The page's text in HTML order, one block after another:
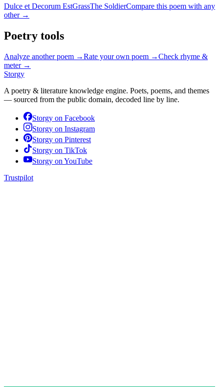
Dulce et Decorum EstGrassThe SoldierCompare this poem with any
other →
Poetry tools
Analyze another poem →Rate your own poem →Check rhyme &
meter →
Storgy
A poetry & literature knowledge engine. Poets, poems, and themes
— sourced from the public domain, decoded line by line.
Storgy on Facebook
Storgy on Instagram
Storgy on Pinterest
Storgy on TikTok
Storgy on YouTube
Trustpilot